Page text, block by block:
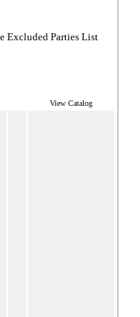
Excluded Parties List
View Catalog